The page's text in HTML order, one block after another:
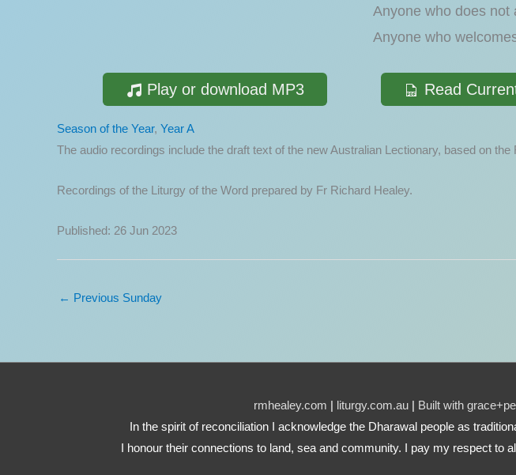
Anyone who does not
Anyone who
Play or download MP3 Read
Season of the Year, Year A
The audio recordings include the draft text of the new Australian Lectionary, based on
Recordings of the Liturgy of the Word prepared by Fr Richard Healey.
Published: 26 Jun 2023
← Previous Sunday
rmhealey.com | liturgy.com.au| Built with
In the spirit of reconciliation I acknowledge the Dharawal people as
I honour their connections to land, sea and community. I pay my respect to